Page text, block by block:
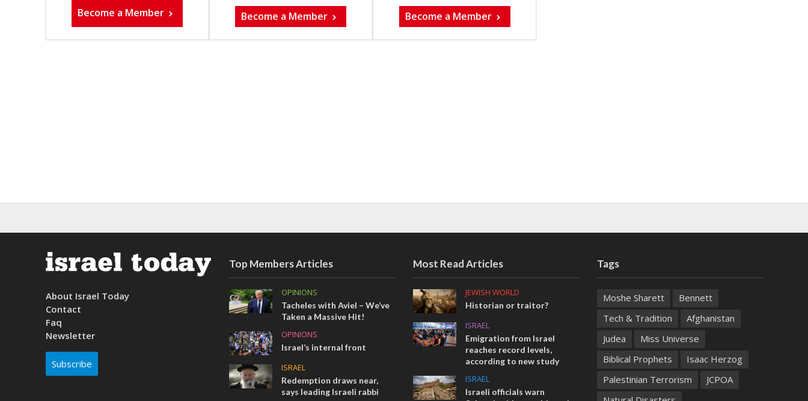
Become a Member
Become a Member
Become a Member
About Israel Today
Contact
Faq
Newsletter
Subscribe
Top Members Articles
OPINIONS
Tacheles with Aviel – We’ve
Taken a Massive Hit!
OPINIONS
Israel’s internal front
ISRAEL
Redemption draws near,
says leading Israeli rabbi
Most Read Articles
JEWISH WORLD
Historian or traitor?
ISRAEL
Emigration from Israel
reaches record levels,
according to new study
ISRAEL
Israeli officials warn
Tags
Moshe Sharett
Bennett
Tech & Tradition
Afghanistan
Judea
Miss Universe
Biblical Prophets
Isaac Herzog
Palestinian Terrorism
JCPOA